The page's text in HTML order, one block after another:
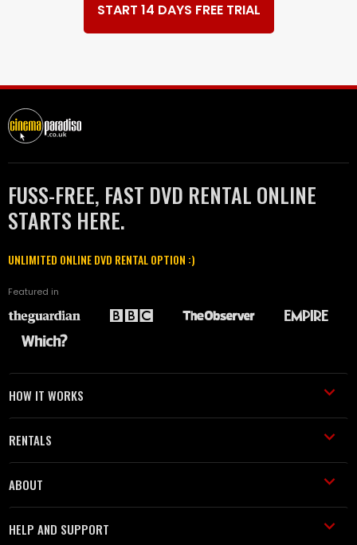
START 14 DAYS FREE TRIAL
FUSS-FREE, FAST DVD RENTAL ONLINE
STARTS HERE.
UNLIMITED ONLINE DVD RENTAL OPTION :)
Featured in
HOW IT WORKS
RENTALS
ABOUT
HELP AND SUPPORT